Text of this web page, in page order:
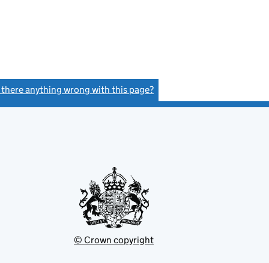
there anything wrong with this page?
© Crown copyright